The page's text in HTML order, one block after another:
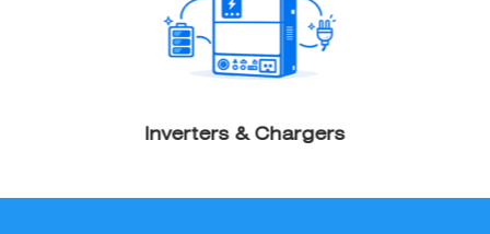
Inverters & Chargers